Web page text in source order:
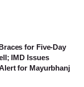
for Five-Day
IMD Issues
for Mayurbhanj